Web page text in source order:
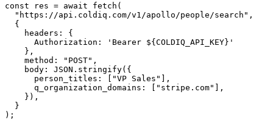
const res = await fetch(
"https://api.coldiq.com/v1/apollo/people/search" ,
  {
    headers: {
      Authorization: 'Bearer ${COLDIQ_API_KEY}'
    },
    method:
"POST" ,
    body: JSON.stringify({
      person_titles: [
"VP Sales"
],
      q_organization_domains: [
"stripe.com"
],
    }),
  }
);